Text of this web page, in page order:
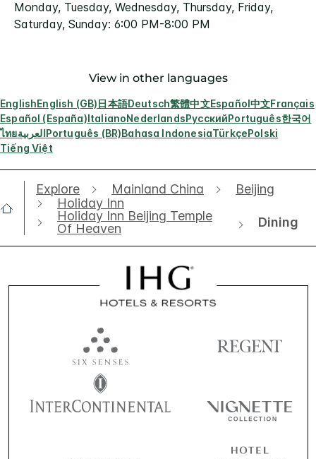
Monday, Tuesday, Wednesday, Thursday, Friday,
Saturday, Sunday: 6:00 PM-8:00 PM
View in other languages
EnglishEnglish (GB)日本語Deutsch繁體中文Español中文Français
Español (España)ItalianoNederlandsРусскийPortuguês한국어
ไทยالعربيةPortuguês (BR)Bahasa IndonesiaTürkçePolski
Tiếng Việt
Explore Mainland China
Beijing
Holiday Inn
Holiday Inn Beijing Temple
Of Heaven
Dining